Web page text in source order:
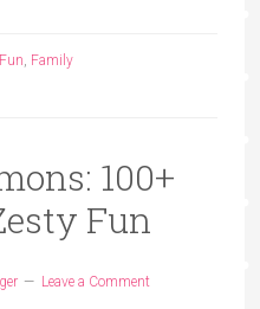
Fun, Family
100+
Fun
Leave a Comment